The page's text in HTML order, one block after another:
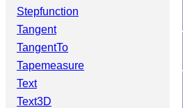
Stepfunction
Tangent
TangentTo
Tapemeasure
Text
Text3D